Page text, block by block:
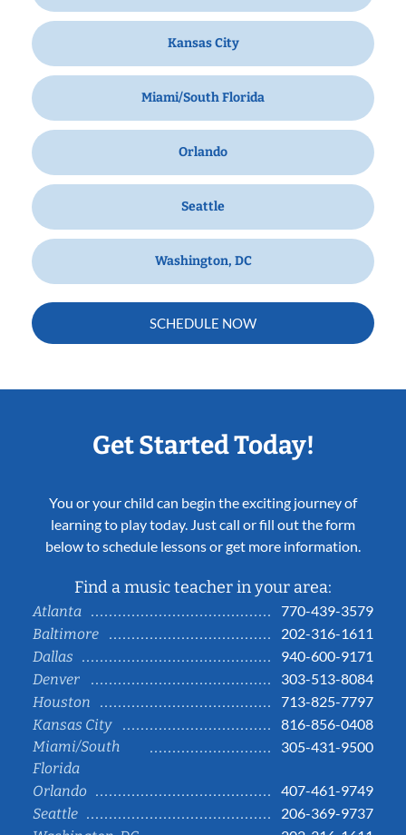
Kansas City
Miami/South Florida
Orlando
Seattle
Washington, DC
SCHEDULE NOW
Get Started Today!
You or your child can begin the exciting journey of
learning to play today. Just call or fill out the form
below to schedule lessons or get more information.
Find a music teacher in your area:
Atlanta
770-439-3579
Baltimore
202-316-1611
Dallas
940-600-9171
Denver
303-513-8084
Houston
713-825-7797
Kansas City
816-856-0408
Miami/South
Florida
305-431-9500
Orlando
407-461-9749
Seattle
206-369-9737